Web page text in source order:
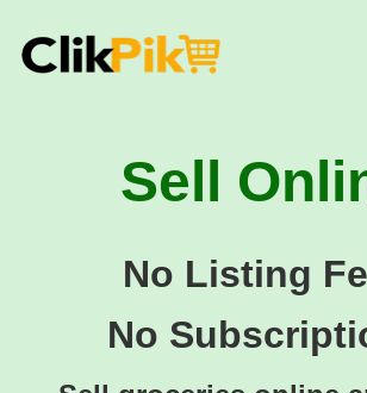
Sell
No Listing
No